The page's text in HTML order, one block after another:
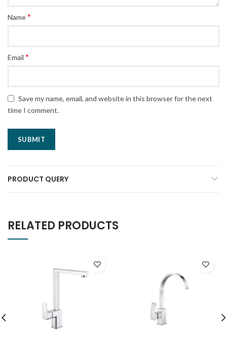
Name*
Email *
Save my name, email, and website in this browser for the next
time I comment.
PRODUCT QUERY
RELATED PRODUCTS